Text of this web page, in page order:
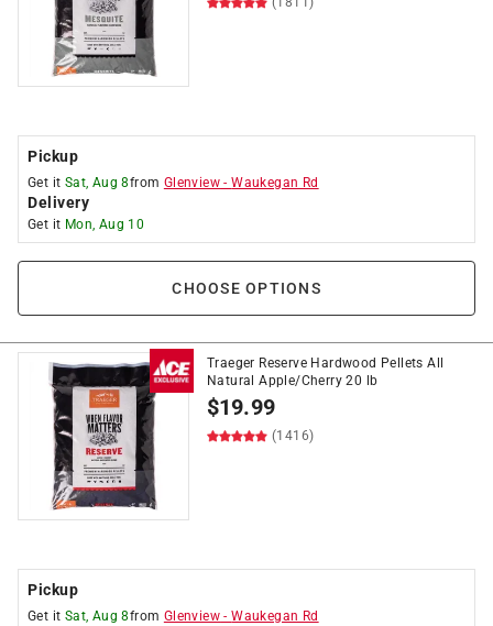
Pickup
Get it Sat, Aug 8from Glenview -Waukegan Rd
Delivery
Get it Mon, Aug 10
CHOOSE OPTIONS
Traeger Reserve Hardwood Pellets All
Natural Apple/Cherry 20 lb
$19.99
(1416)
Pickup
Get it Sat, Aug 8from Glenview -Waukegan Rd